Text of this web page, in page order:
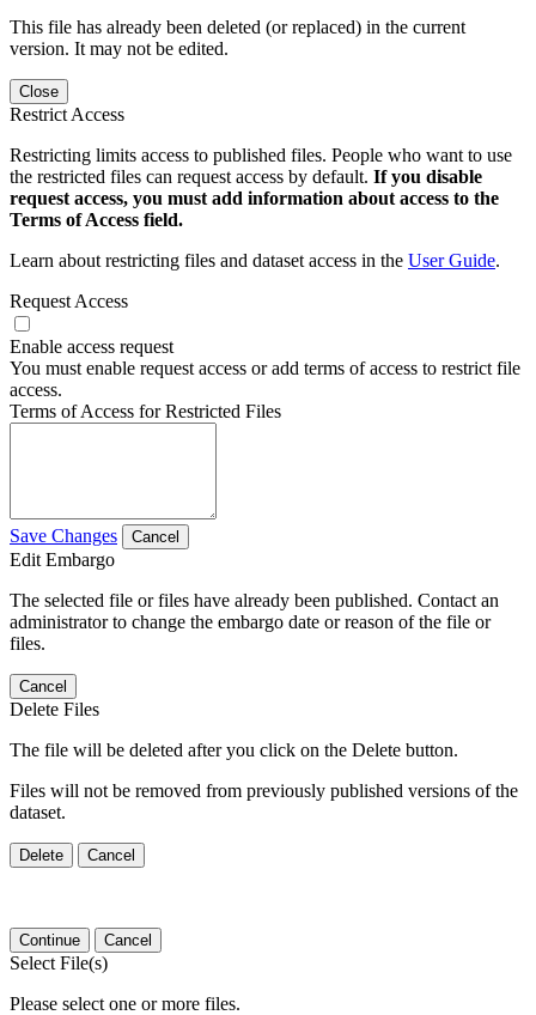
This file has already been deleted (or replaced) in the current
version. It may not be edited.
Close
Restrict Access
Restricting limits access to published files. People who want to use
the restricted files can request access by default. If you disable
request access, you must add information about access to the
Terms of Access field.
Learn about restricting files and dataset access in the User Guide.
Request Access
Enable access request
You must enable request access or add terms of access to restrict file
access.
Terms of Access for Restricted Files
Save Changes Cancel
Edit Embargo
The selected file or files have already been published. Contact an
administrator to change the embargo date or reason of the file or
files.
Cancel
Delete Files
The file will be deleted after you click on the Delete button.
Files will not be removed from previously published versions of the
dataset.
Delete Cancel
Continue Cancel
Select File(s)
Please select one or more files.